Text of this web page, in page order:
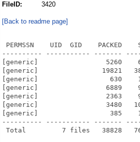
FileID:
3420
[Back to readme page]
PERMSSN    UID  GID    PACKED
---------- ----------- -------
[generic]                 5260
[generic]                19821
[generic]                  630    1109
[generic]                 6889
[generic]                 2363
[generic]                 3480
[generic]                  385
---------- ----------- -------